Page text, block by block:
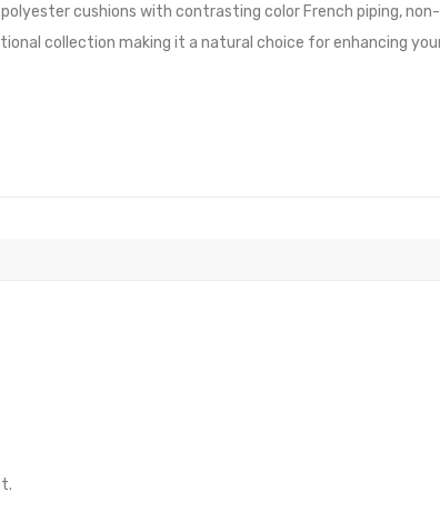
cushions with contrasting color French piping,
collection making it a natural choice for enhancing